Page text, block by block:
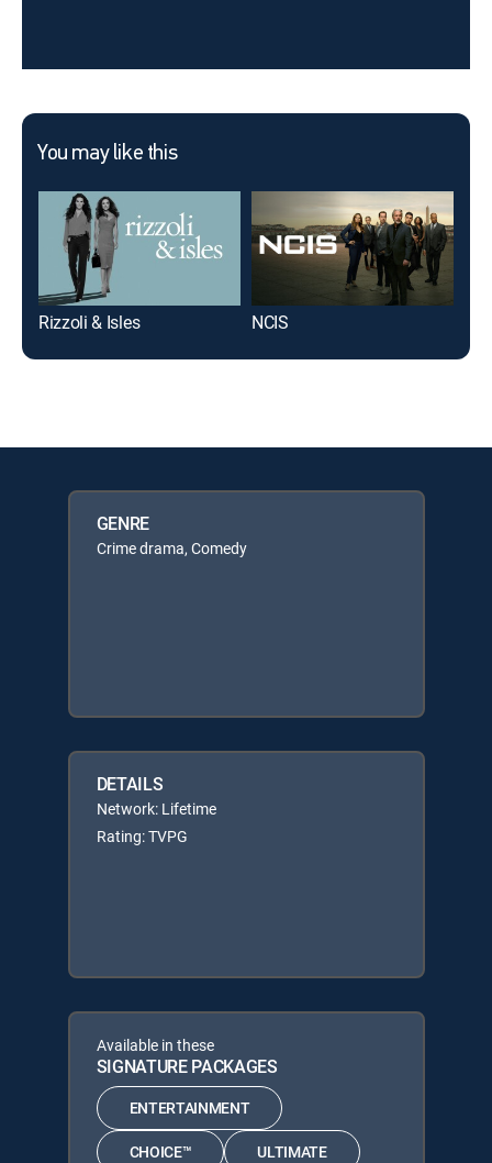
You may like this
Rizzoli & Isles NCIS
GENRE
Crime drama, Comedy
DETAILS
Network: Lifetime
Rating: TVPG
Available in these
SIGNATURE PACKAGES
ENTERTAINMENT
CHOICE™ ULTIMATE